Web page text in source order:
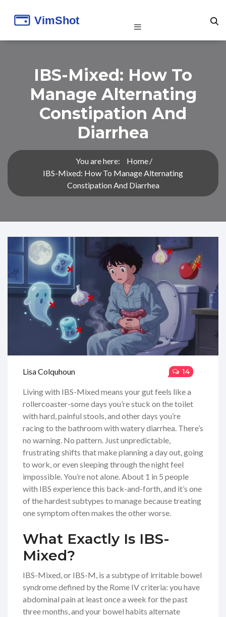
IBS-Mixed: How To
Manage Alternating
Constipation And
Diarrhea
You are here:
Home
IBS-Mixed: How To Manage Alternating
Constipation And Diarrhea
Lisa Colquhoun 14
Living with IBS-Mixed means your gut feels like a
rollercoaster-some days you’re stuck on the toilet
with hard, painful stools, and other days you’re
racing to the bathroom with watery diarrhea. There’s
no warning. No pattern. Just unpredictable,
frustrating shifts that make planning a day out, going
to work, or even sleeping through the night feel
impossible. You’re not alone. About 1 in 5 people
with IBS experience this back-and-forth, and it’s one
of the hardest subtypes to manage because treating
one symptom often makes the other worse.
What Exactly Is IBS-
Mixed?
IBS-Mixed, or IBS-M, is a subtype of irritable bowel
syndrome defined by the Rome IV criteria: you have
abdominal pain at least once a week for the past
three months, and your bowel habits alternate